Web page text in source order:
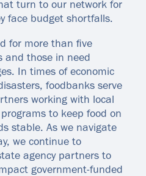
turn to our network for
face budget shortfalls.
for more than five
and those in need
In times of economic
foodbanks serve
working with local
to keep food on
stable. As we navigate
we continue to
agency partners to
government-funded